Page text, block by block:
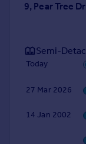
9, Pear Tree
Semi-
Today
27 Mar 2026
14 Jan 2002